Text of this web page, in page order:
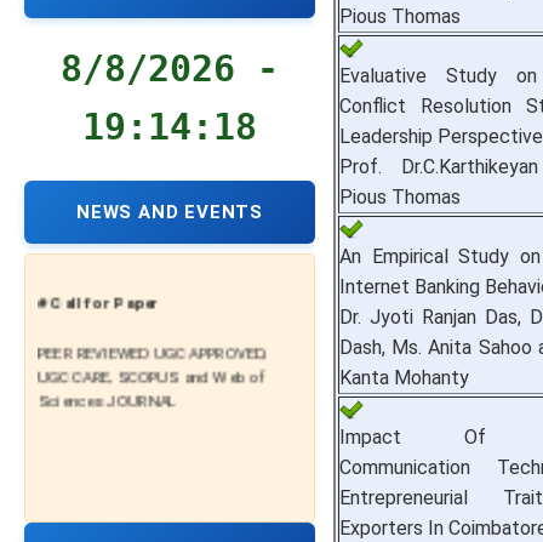
8/8/2026 -
19:14:19
NEWS AND EVENTS
UGC CARE, SCOPUS and Web of
Sciences JOURNAL
Pious Thomas
Evaluative Study on
Conflict Resolution
Leadership
Prof.
Pious Thomas
An Empirical Study
Internet Banking
Dr. Jyoti Ranjan Das,
Dash, Ms. Anita Sahoo
Kanta Mohanty
Impact Of
Communication
Entrepreneurial
Exporters In